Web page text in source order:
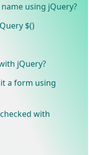
using jQuery?
$()
jQuery?
a form using
with